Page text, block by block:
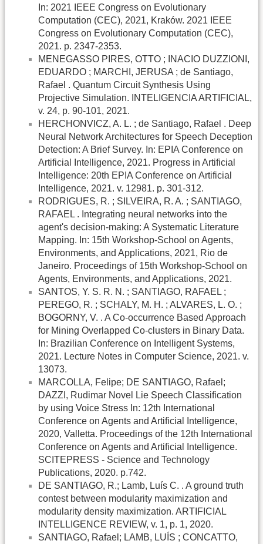
In: 2021 IEEE Congress on Evolutionary
Computation (CEC), 2021, Kraków. 2021 IEEE
Congress on Evolutionary Computation (CEC),
2021. p. 2347-2353.
MENEGASSO PIRES, OTTO ; INACIO DUZZIONI,
EDUARDO ; MARCHI, JERUSA ; de Santiago,
Rafael . Quantum Circuit Synthesis Using
Projective Simulation. INTELIGENCIA ARTIFICIAL,
v. 24, p. 90-101, 2021.
HERCHONVICZ, A. L. ; de Santiago, Rafael . Deep
Neural Network Architectures for Speech Deception
Detection: A Brief Survey. In: EPIA Conference on
Artificial Intelligence, 2021. Progress in Artificial
Intelligence: 20th EPIA Conference on Artificial
Intelligence, 2021. v. 12981. p. 301-312.
RODRIGUES, R. ; SILVEIRA, R. A. ; SANTIAGO,
RAFAEL . Integrating neural networks into the
agent's decision-making: A Systematic Literature
Mapping. In: 15th Workshop-School on Agents,
Environments, and Applications, 2021, Rio de
Janeiro. Proceedings of 15th Workshop-School on
Agents, Environments, and Applications, 2021.
SANTOS, Y. S. R. N. ; SANTIAGO, RAFAEL ;
PEREGO, R. ; SCHALY, M. H. ; ALVARES, L. O. ;
BOGORNY, V. . A Co-occurrence Based Approach
for Mining Overlapped Co-clusters in Binary Data.
In: Brazilian Conference on Intelligent Systems,
2021. Lecture Notes in Computer Science, 2021. v.
13073.
MARCOLLA, Felipe; DE SANTIAGO, Rafael;
DAZZI, Rudimar Novel Lie Speech Classification
by using Voice Stress In: 12th International
Conference on Agents and Artificial Intelligence,
2020, Valletta. Proceedings of the 12th International
Conference on Agents and Artificial Intelligence.
SCITEPRESS - Science and Technology
Publications, 2020. p.742.
DE SANTIAGO, R.; Lamb, Luís C. . A ground truth
contest between modularity maximization and
modularity density maximization. ARTIFICIAL
INTELLIGENCE REVIEW, v. 1, p. 1, 2020.
SANTIAGO, Rafael; LAMB, LUÍS ; CONCATTO,